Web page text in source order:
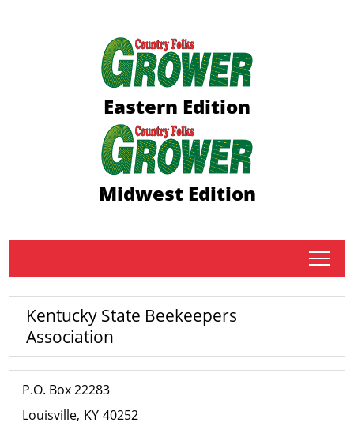
Eastern Edition
Midwest Edition
tap
Kentucky State Beekeepers
Association
P.O. Box ​​22283
Louisville KY 40252